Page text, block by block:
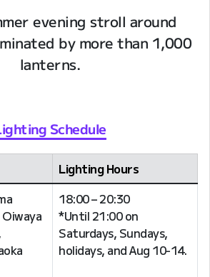
evening stroll around
by more than 1,000
lanterns.
Schedule
Lighting Hours
18:00 – 20:30
*Until 21:00 on
Saturdays, Sundays,
holidays, and Aug 10-14.